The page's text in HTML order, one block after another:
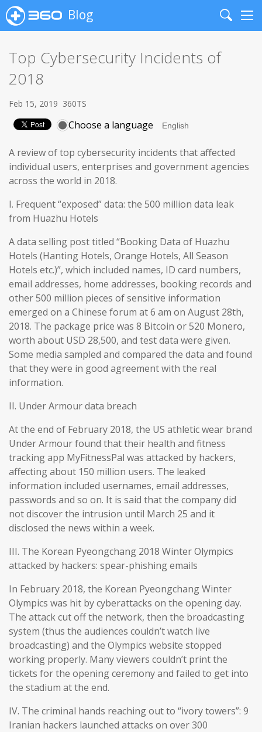
Blog
Search
Top Cybersecurity Incidents of
2018
Feb 15, 2019 360TS
Choose a language
A review of top cybersecurity incidents that affected
individual users, enterprises and government agencies
across the world in 2018.
I. Frequent “exposed” data: the 500 million data leak
from Huazhu Hotels
A data selling post titled “Booking Data of Huazhu
Hotels (Hanting Hotels, Orange Hotels, All Season
Hotels etc.)”, which included names, ID card numbers,
email addresses, home addresses, booking records and
other 500 million pieces of sensitive information
emerged on a Chinese forum at 6 am on August 28th,
2018. The package price was 8 Bitcoin or 520 Monero,
worth about USD 28,500, and test data were given.
Some media sampled and compared the data and found
that they were in good agreement with the real
information.
II. Under Armour data breach
At the end of February 2018, the US athletic wear brand
Under Armour found that their health and fitness
tracking app MyFitnessPal was attacked by hackers,
affecting about 150 million users. The leaked
information included usernames, email addresses,
passwords and so on. It is said that the company did
not discover the intrusion until March 25 and it
disclosed the news within a week.
III. The Korean Pyeongchang 2018 Winter Olympics
attacked by hackers: spear-phishing emails
In February 2018, the Korean Pyeongchang Winter
Olympics was hit by cyberattacks on the opening day.
The attack cut off the network, then the broadcasting
system (thus the audiences couldn’t watch live
broadcasting) and the Olympics website stopped
working properly. Many viewers couldn’t print the
tickets for the opening ceremony and failed to get into
the stadium at the end.
IV. The criminal hands reaching out to “ivory towers”: 9
Iranian hackers launched attacks on over 300